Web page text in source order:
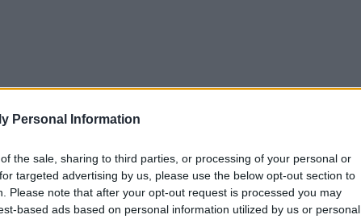
Personal Information
the sale, sharing to third parties, or processing of your personal or
targeted advertising by us, please use the below opt-out section to
Please note that after your opt-out request is processed you may
based ads based on personal information utilized by us or personal